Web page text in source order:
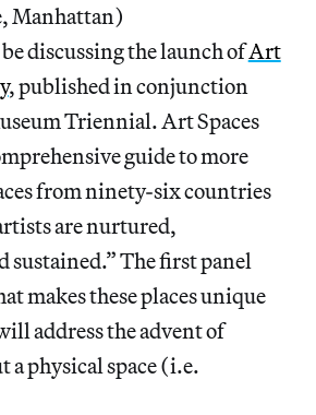
Manhattan)
discussing the launch ofArt
, published in conjunction
Triennial. Art Spaces
guide to more
from ninety-six countries
are nurtured,
sustained.” The first panel
makes these places unique
address the advent of
physical space (i.e.